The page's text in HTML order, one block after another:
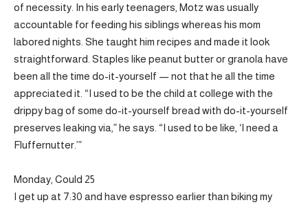
of necessity. In his early teenagers, Motz was usually
accountable for feeding his siblings whereas his mom
labored nights. She taught him recipes and made it look
straightforward. Staples like peanut butter or granola have
been all the time do-it-yourself — not that he all the time
appreciated it. “I used to be the child at college with the
drippy bag of some do-it-yourself bread with do-it-yourself
preserves leaking via,” he says. “I used to be like, ‘I need a
Fluffernutter.’”
Monday, Could 25
I get up at 7:30 and have espresso earlier than biking my